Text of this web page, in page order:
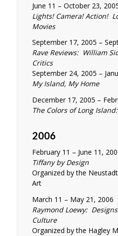
June 11 – October 23,
Lights! Camera! Action!
Movies
September 17, 2005 –
Rave Reviews: William
Critics
September 24, 2005 –
My Island, My Home
December 17, 2005 –
The Colors of Long
2006
February 11 – June 11,
Tiffany by Design
Organized by the
Art
March 11 – May 21, 2006
Raymond Loewy:
Culture
Organized by the Hagley